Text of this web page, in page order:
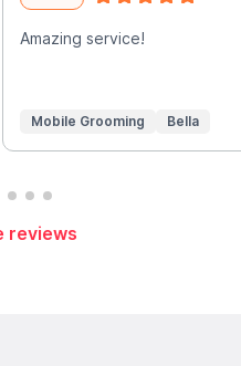
Amazing service!
Mobile Grooming Bella
reviews